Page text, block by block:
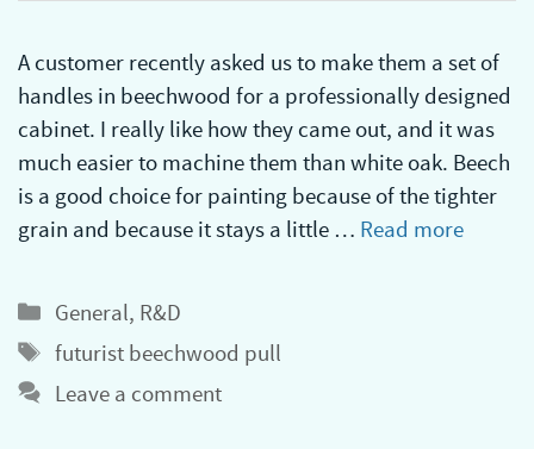
A customer recently asked us to make them a set of
handles in beechwood for a professionally designed
cabinet. I really like how they came out, and it was
much easier to machine them than white oak. Beech
is a good choice for painting because of the tighter
grain and because it stays a little … Read more
Categories
General, R&D
Tags
futurist beechwood pull
Leave a comment